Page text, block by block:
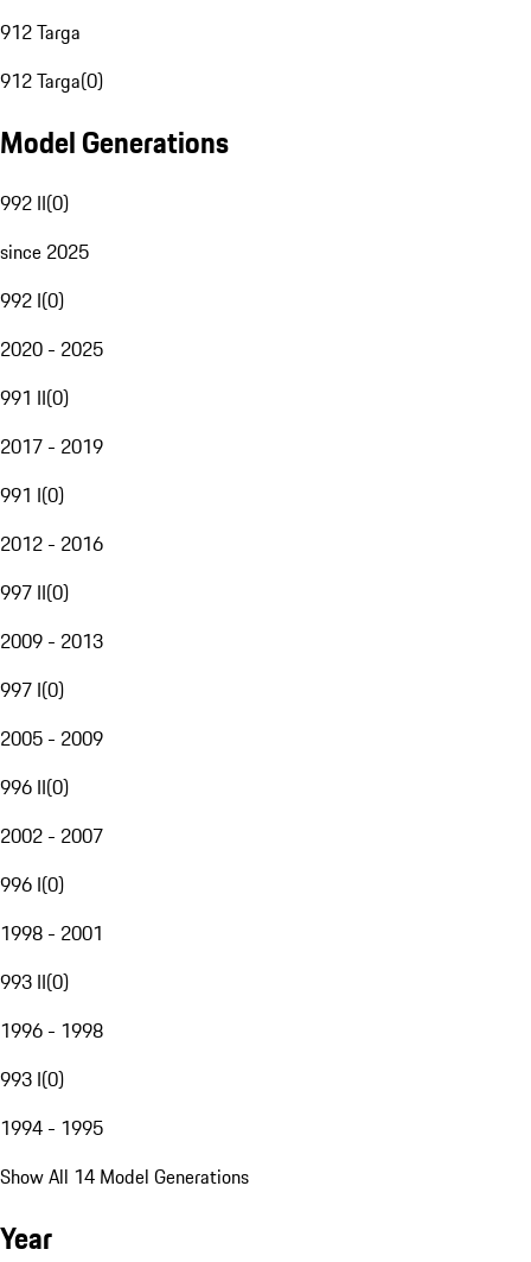
912 Targa
912 Targa(0)
Model Generations
992 II(0)
since 2025
992 I(0)
2020 - 2025
991 II(0)
2017 - 2019
991 I(0)
2012 - 2016
997 II(0)
2009 - 2013
997 I(0)
2005 - 2009
996 II(0)
2002 - 2007
996 I(0)
1998 - 2001
993 II(0)
1996 - 1998
993 I(0)
1994 - 1995
Show All 14 Model Generations
Year